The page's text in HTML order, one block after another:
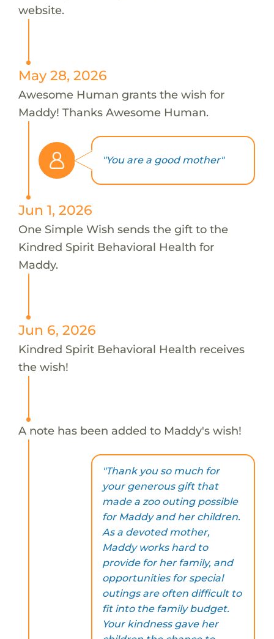
website.
May 28, 2026
Awesome Human grants the wish for
Maddy! Thanks Awesome Human.
"You are a good mother"
Jun 1, 2026
One Simple Wish sends the gift to the
Kindred Spirit Behavioral Health for
Maddy.
Jun 6, 2026
Kindred Spirit Behavioral Health receives
the wish!
A note has been added to Maddy's wish!
"Thank you so much for
your generous gift that
made a zoo outing possible
for Maddy and her children.
As a devoted mother,
Maddy works hard to
provide for her family, and
opportunities for special
outings are often difficult to
fit into the family budget.
Your kindness gave her